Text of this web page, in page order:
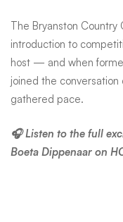
—
and
the
The Bryanston
introduction to
host — and when
joined the
gathered pace.
🎧 Listen to the full
Boeta Dippenaar on